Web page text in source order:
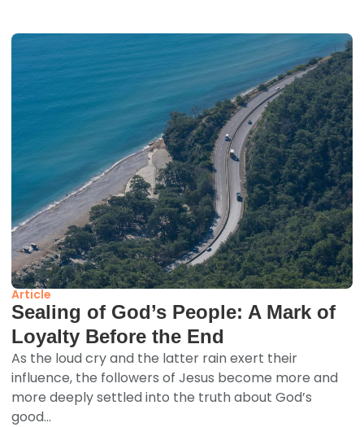
Article
Sealing of God’s People: A Mark of
Loyalty Before the End
As the loud cry and the latter rain exert their
influence, the followers of Jesus become more and
more deeply settled into the truth about God’s
good...